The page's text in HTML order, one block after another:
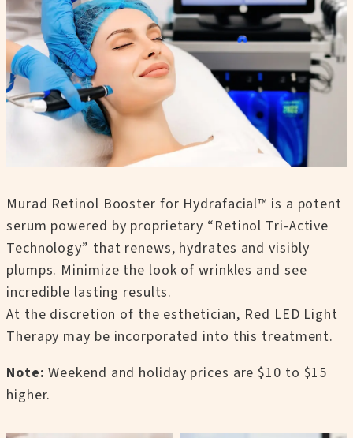
Murad Retinol Booster for Hydrafacial™ is a potent
serum powered by proprietary “Retinol Tri-Active
Technology” that renews, hydrates and visibly
plumps. Minimize the look of wrinkles and see
incredible lasting results.
At the discretion of the esthetician, Red LED Light
Therapy may be incorporated into this treatment.
Note: Weekend and holiday prices are $10 to $15
higher.